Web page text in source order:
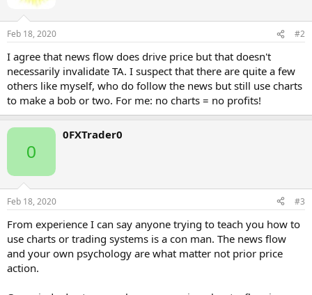
Feb 18, 2020 #2
I agree that news flow does drive price but that doesn't
necessarily invalidate TA. I suspect that there are quite a few
others like myself, who do follow the news but still use charts
to make a bob or two. For me: no charts = no profits!
0
0FXTrader0
Feb 18, 2020 #3
From experience I can say anyone trying to teach you how to
use charts or trading systems is a con man. The news flow
and your own psychology are what matter not prior price
action.